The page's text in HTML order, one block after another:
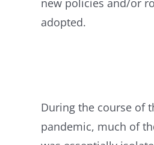
adopted.
During the course of
pandemic, much of